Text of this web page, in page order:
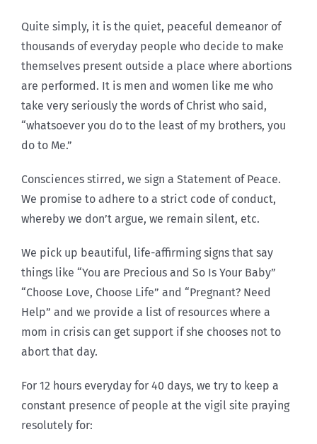
Quite simply, it is the quiet, peaceful demeanor of
thousands of everyday people who decide to make
themselves present outside a place where abortions
are performed. It is men and women like me who
take very seriously the words of Christ who said,
“whatsoever you do to the least of my brothers, you
do to Me.”
Consciences stirred, we sign a Statement of Peace.
We promise to adhere to a strict code of conduct,
whereby we don’t argue, we remain silent, etc.
We pick up beautiful, life-affirming signs that say
things like “You are Precious and So Is Your Baby”
“Choose Love, Choose Life” and “Pregnant? Need
Help” and we provide a list of resources where a
mom in crisis can get support if she chooses not to
abort that day.
For 12 hours everyday for 40 days, we try to keep a
constant presence of people at the vigil site praying
resolutely for: